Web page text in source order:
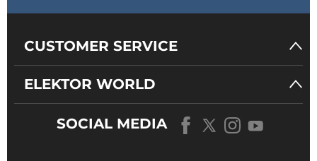
CUSTOMER SERVICE
ELEKTOR WORLD
SOCIAL MEDIA